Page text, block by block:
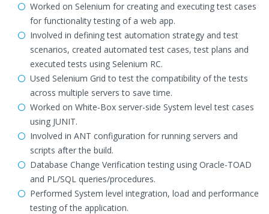
Worked on Selenium for creating and executing test cases
for functionality testing of a web app.
Involved in defining test automation strategy and test
scenarios, created automated test cases, test plans and
executed tests using Selenium RC.
Used Selenium Grid to test the compatibility of the tests
across multiple servers to save time.
Worked on White-Box server-side System level test cases
using JUNIT.
Involved in ANT configuration for running servers and
scripts after the build.
Database Change Verification testing using Oracle-TOAD
and PL/SQL queries/procedures.
Performed System level integration, load and performance
testing of the application.